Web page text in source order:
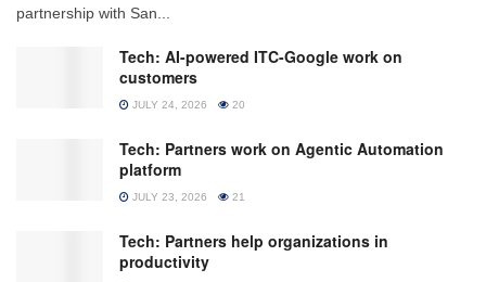
partnership with San...
Tech: AI-powered ITC-Google work on
customers
JULY 24, 2026 20
Tech: Partners work on Agentic Automation
platform
JULY 23, 2026 21
Tech: Partners help organizations in
productivity